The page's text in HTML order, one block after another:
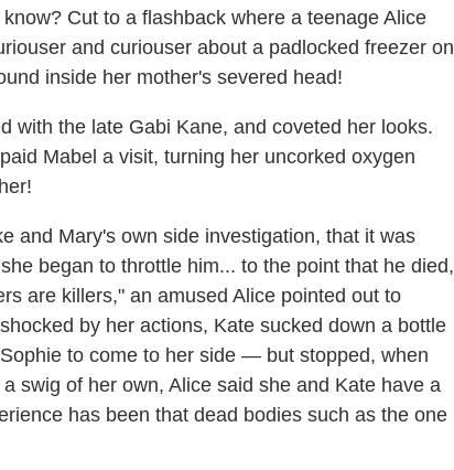
Cut to a flashback where a teenage Alice
and curiouser about a padlocked freezer on
inside her mother's severed head!
with the late Gabi Kane, and coveted her looks.
Mabel a visit, turning her uncorked oxygen
and Mary's own side investigation, that it was
began to throttle him... to the point that he died,
are killers," an amused Alice pointed out to
by her actions, Kate sucked down a bottle
to come to her side — but stopped, when
swig of her own, Alice said she and Kate have a
has been that dead bodies such as the one